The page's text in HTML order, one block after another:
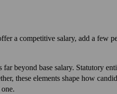
a competitive salary, add a few
beyond base salary. Statutory
these elements shape how